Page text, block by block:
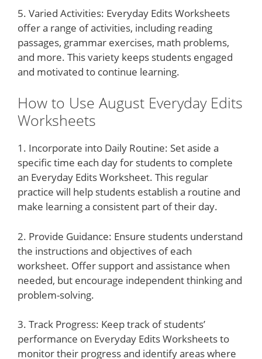
5. Varied Activities: Everyday Edits Worksheets
offer a range of activities, including reading
passages, grammar exercises, math problems,
and more. This variety keeps students engaged
and motivated to continue learning.
How to Use August Everyday Edits
Worksheets
1. Incorporate into Daily Routine: Set aside a
specific time each day for students to complete
an Everyday Edits Worksheet. This regular
practice will help students establish a routine and
make learning a consistent part of their day.
2. Provide Guidance: Ensure students understand
the instructions and objectives of each
worksheet. Offer support and assistance when
needed, but encourage independent thinking and
problem-solving.
3. Track Progress: Keep track of students’
performance on Everyday Edits Worksheets to
monitor their progress and identify areas where